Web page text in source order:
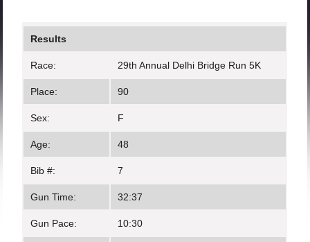
Results
Race: 29th Annual Delhi Bridge Run 5K
Place: 90
Sex: F
Age: 48
Bib #: 7
Gun Time: 32:37
Gun Pace: 10:30